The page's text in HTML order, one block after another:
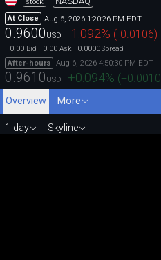
At Close Aug 6, 2026 1:20:26 PM EDT
0.9600 USD -1.092% (-0.0106)
0.00 Bid 0.00 Ask 0.0000Spread
After-hours
Aug 6, 2026 4:50:30 PM EDT
0.9610 USD +0.094% (+0.0010
Overview
More
1 day Skyline